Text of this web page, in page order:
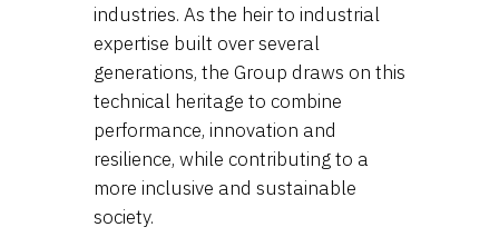
industries. As the heir to industrial
expertise built over several
generations, the Group draws on this
technical heritage to combine
performance, innovation and
resilience, while contributing to a
more inclusive and sustainable
society.